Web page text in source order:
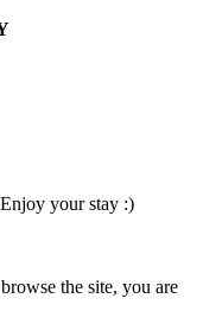
your stay :)
the site, you are